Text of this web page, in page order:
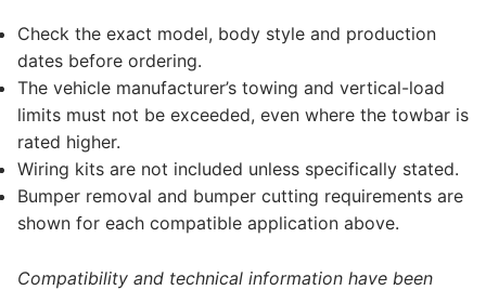
Check the exact model, body style and production
dates before ordering.
The vehicle manufacturer’s towing and vertical-load
limits must not be exceeded, even where the towbar is
rated higher.
Wiring kits are not included unless specifically stated.
Bumper removal and bumper cutting requirements are
shown for each compatible application above.
Compatibility and technical information have been